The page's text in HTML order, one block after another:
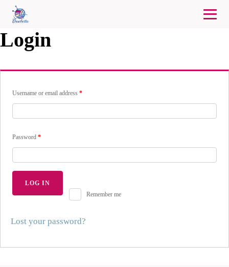
Login
Username or email address *
Password *
Remember me
LOG IN
Lost your password?